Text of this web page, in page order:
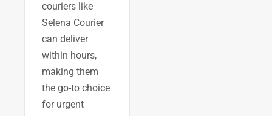
couriers like
Selena Courier
can deliver
within hours,
making them
the go-to choice
for urgent